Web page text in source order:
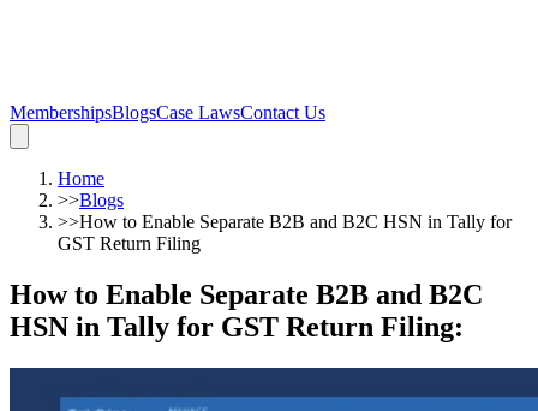
MembershipsBlogsCase LawsContact Us
Home
>>Blogs
>>How to Enable Separate B2B and B2C HSN in Tally for
GST Return Filing
How to Enable Separate B2B and B2C
HSN in Tally for GST Return Filing: